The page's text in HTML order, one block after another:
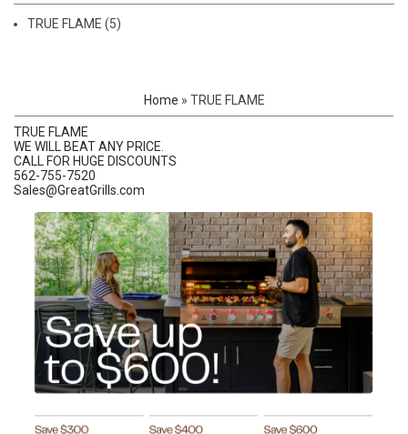
TRUE FLAME (5)
Home » TRUE FLAME
TRUE FLAME
WE WILL BEAT ANY PRICE.
CALL FOR HUGE DISCOUNTS
562-755-7520
Sales@GreatGrills.com